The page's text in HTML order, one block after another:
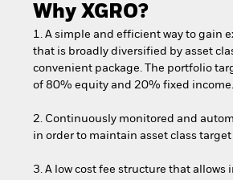
Why XGRO?
1. A simple and efficient way to gain
that is broadly diversified by asset
convenient package. The portfolio
of 80% equity and 20% fixed income.
2. Continuously monitored and
in order to maintain asset class
3. A low cost fee structure that allows